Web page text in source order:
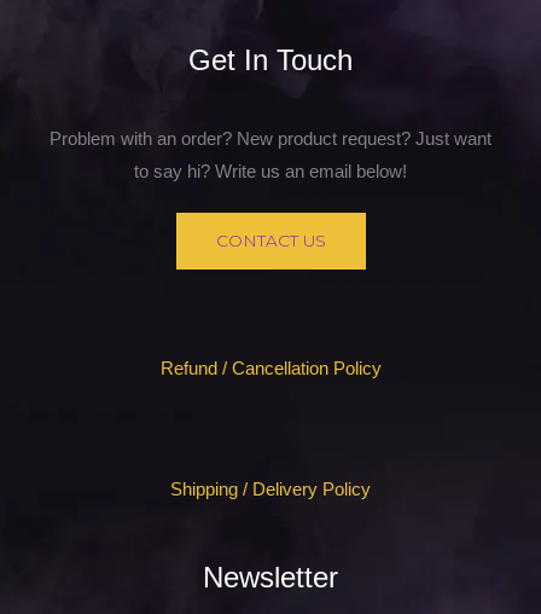
Get In Touch
Problem with an order? New product request? Just want
to say hi? Write us an email below!
CONTACT US
Refund / Cancellation Policy
Shipping / Delivery Policy
Newsletter